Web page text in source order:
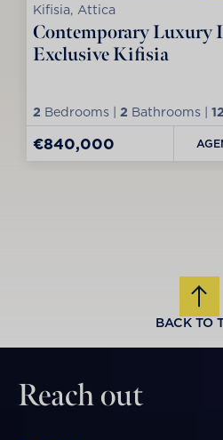
Kifisia, Attica
Contemporary Luxury
Exclusive Kifisia
2 Bedrooms | 2 Bathrooms |
€840,000
BACK TO
Reach out